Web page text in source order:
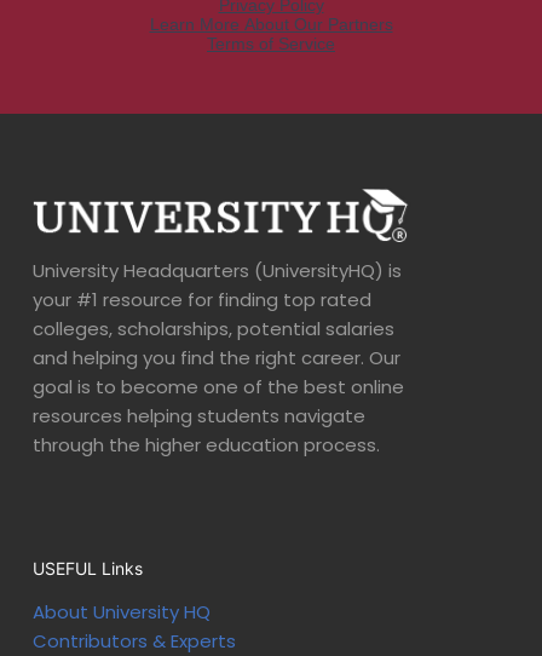
University Headquarters (UniversityHQ) is
your #1 resource for finding top rated
colleges, scholarships, potential salaries
and helping you find the right career. Our
goal is to become one of the best online
resources helping students navigate
through the higher education process.
USEFUL Links
About University HQ
Contributors & Experts